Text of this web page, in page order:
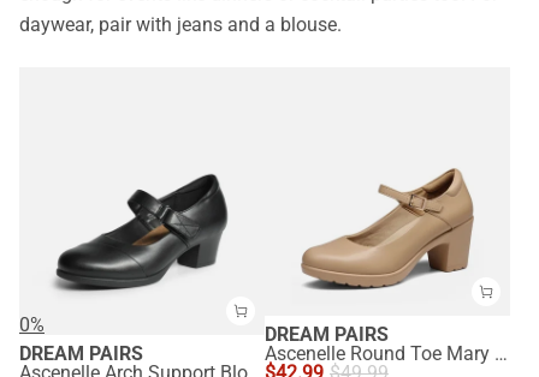
daywear, pair with jeans and a blouse.
0%
DREAM PAIRS
DREAM PAIRS
Ascenelle Round Toe Mary Jane Pumps - Edenia